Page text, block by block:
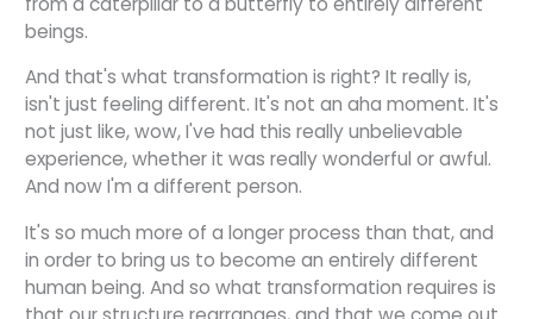
beings.
And that's what transformation is right? It really is,
isn't just feeling different. It's not an aha moment. It's
not just like, wow, I've had this really unbelievable
experience, whether it was really wonderful or awful.
And now I'm a different person.
It's so much more of a longer process than that, and
in order to bring us to become an entirely different
human being. And so what transformation requires is